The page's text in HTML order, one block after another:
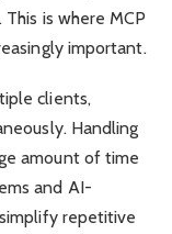
is where MCP
important.
clients,
Handling
amount of time
and AI-
repetitive